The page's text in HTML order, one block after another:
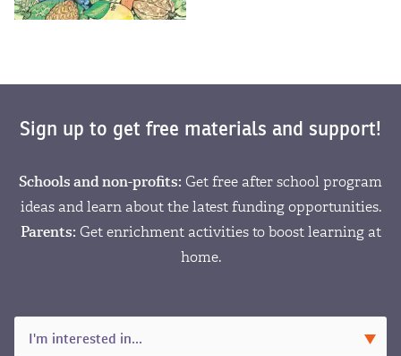
Sign up to get free materials and support!
Schools and non-profits: Get free after school program
ideas and learn about the latest funding opportunities.
Parents: Get enrichment activities to boost learning at
home.